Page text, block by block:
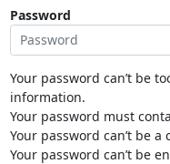
Password
Your password can’t be
information.
Your password must
Your password can’t be
Your password can’t be